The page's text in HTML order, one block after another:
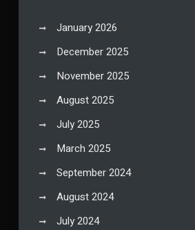
January 2026
December 2025
November 2025
August 2025
July 2025
March 2025
September 2024
August 2024
July 2024